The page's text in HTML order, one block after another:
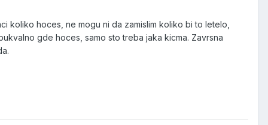
koliko hoces, ne mogu ni da zamislim koliko bi to letelo,
gde hoces, samo sto treba jaka kicma. Zavrsna